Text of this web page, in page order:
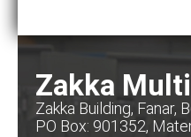
Zakka
Zakka Building, Fanar,
PO Box: 901352,